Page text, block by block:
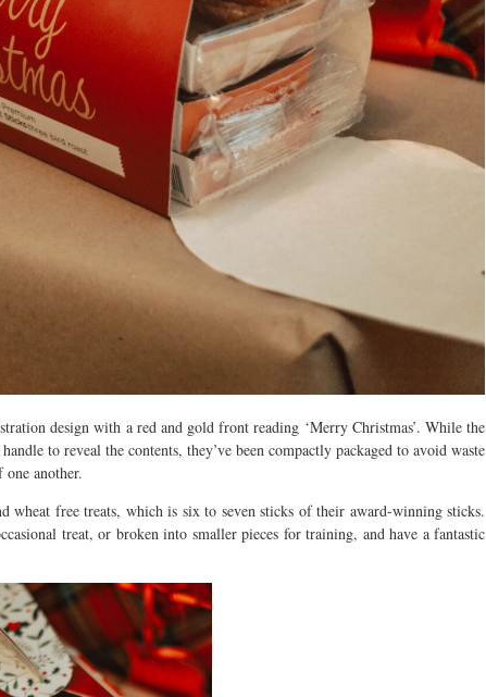
design with a red and gold front reading ‘Merry Christmas’. While the
to reveal the contents, they’ve been compactly packaged to avoid waste
another.
wheat free treats, which is six to seven sticks of their award-winning sticks.
treat, or broken into smaller pieces for training, and have a fantastic